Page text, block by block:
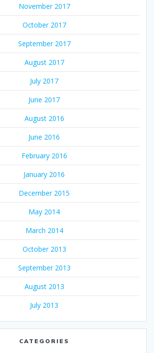
November 2017
October 2017
September 2017
August 2017
July 2017
June 2017
August 2016
June 2016
February 2016
January 2016
December 2015
May 2014
March 2014
October 2013
September 2013
August 2013
July 2013
CATEGORIES